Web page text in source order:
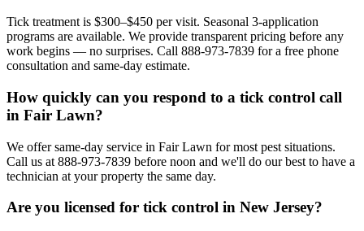
Tick treatment is $300–$450 per visit. Seasonal 3-application
programs are available. We provide transparent pricing before any
work begins — no surprises. Call 888-973-7839 for a free phone
consultation and same-day estimate.
How quickly can you respond to a tick control call
in Fair Lawn?
We offer same-day service in Fair Lawn for most pest situations.
Call us at 888-973-7839 before noon and we'll do our best to have a
technician at your property the same day.
Are you licensed for tick control in New Jersey?